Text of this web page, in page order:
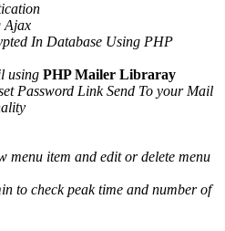
Ajax
In Database Using PHP
using PHP Mailer Libraray
Password Link Send To your Mail
menu item and edit or delete menu
to check peak time and number of